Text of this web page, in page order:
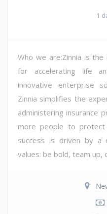
1
Who we are:Zinnia is
for accelerating life
innovative enterprise
Zinnia simplifies the
administering insurance
more people to protect
success is driven by a
values: be bold, team up,